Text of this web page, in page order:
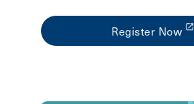
Register Now launch